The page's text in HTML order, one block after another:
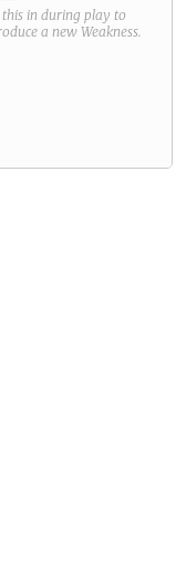
in during play to
a new Weakness.